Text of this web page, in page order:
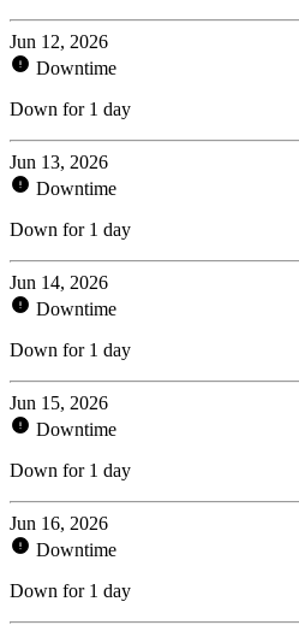
Jun 12, 2026
Downtime
Down for 1 day
Jun 13, 2026
Downtime
Down for 1 day
Jun 14, 2026
Downtime
Down for 1 day
Jun 15, 2026
Downtime
Down for 1 day
Jun 16, 2026
Downtime
Down for 1 day